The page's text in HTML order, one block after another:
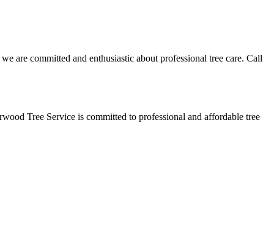
are committed and enthusiastic about professional tree care. Call
Tree Service is committed to professional and affordable tree